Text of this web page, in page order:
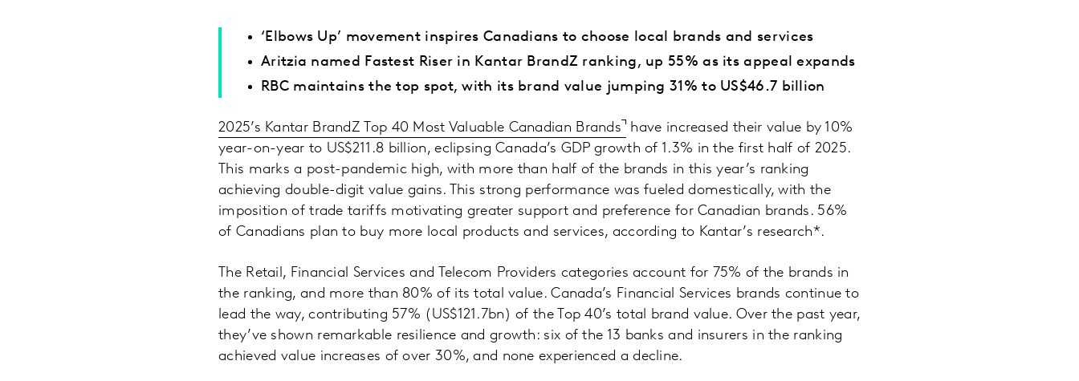
‘Elbows Up’ movement inspires Canadians to choose local brands and services
Aritzia named Fastest Riser in Kantar BrandZ ranking, up 55% as its appeal expands
RBC maintains the top spot, with its brand value jumping 31% to US$46.7 billion
2025’s Kantar BrandZ Top 40 Most Valuable Canadian Brands
have increased their value by 10%
year-on-year to US$211.8 billion, eclipsing Canada’s GDP growth of 1.3% in the first half of 2025.
This marks a post-pandemic high, with more than half of the brands in this year’s ranking
achieving double-digit value gains. This strong performance was fueled domestically, with the
imposition of trade tariffs motivating greater support and preference for Canadian brands. 56%
of Canadians plan to buy more local products and services, according to Kantar’s research*.
The Retail, Financial Services and Telecom Providers categories account for 75% of the brands in
the ranking, and more than 80% of its total value. Canada’s Financial Services brands continue to
lead the way, contributing 57% (US$121.7bn) of the Top 40’s total brand value. Over the past year,
they’ve shown remarkable resilience and growth: six of the 13 banks and insurers in the ranking
achieved value increases of over 30%, and none experienced a decline.